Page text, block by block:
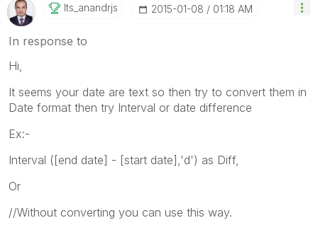
Its_anandrjs ‎2015-01-08 01:18 AM
In response to
Hi,
It seems your date are text so then try to convert them in
Date format then try Interval or date difference
Ex:-
Interval ([end date] - [start date],'d') as Diff,
Or
//Without converting you can use this way.